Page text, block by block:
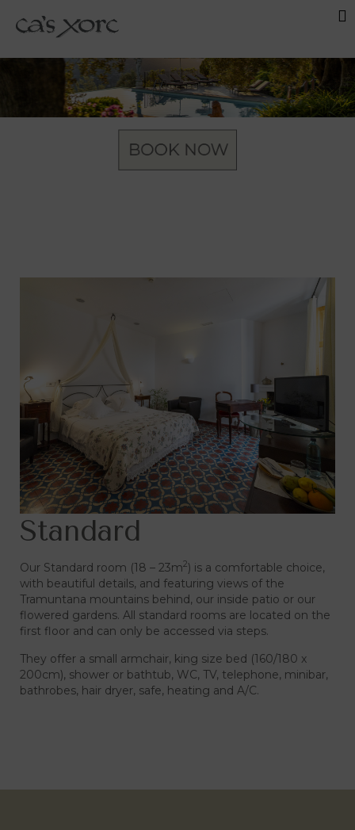
Standard
Our Standard room (18 – 23m2) is a comfortable choice,
with beautiful details, and featuring views of the
Tramuntana mountains behind, our inside patio or our
flowered gardens. All standard rooms are located on the
first floor and can only be accessed via steps.
They offer a small armchair, king size bed (160/180 x
200cm), shower or bathtub, WC, TV, telephone, minibar,
bathrobes, hair dryer, safe, heating and A/C.